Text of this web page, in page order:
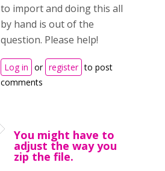
to import and doing this all
by hand is out of the
question. Please help!
Log in or register to post
comments
You might have to
adjust the way you
zip the file.